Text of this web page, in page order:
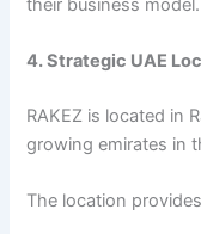
4. Strategic UAE
RAKEZ is located in
growing emirates in
The location